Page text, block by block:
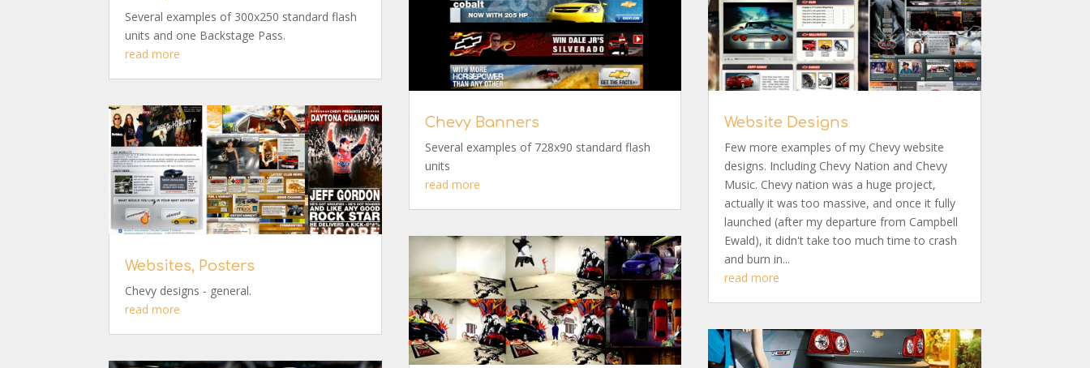
Several examples of 300x250 standard flash
units and one Backstage Pass.
read more
Websites, Posters
Chevy designs - general.
read more
Chevy Banners
Several examples of 728x90 standard flash
units
read more
Website Designs
Few more examples of my Chevy website
designs. Including Chevy Nation and Chevy
Music. Chevy nation was a huge project,
actually it was too massive, and once it fully
launched (after my departure from Campbell
Ewald), it didn't take too much time to crash
and burn in...
read more